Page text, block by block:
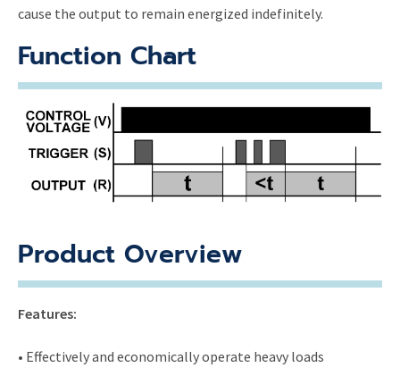
cause the output to remain energized indefinitely.
Function Chart
Product Overview
Features:
• Effectively and economically operate heavy loads